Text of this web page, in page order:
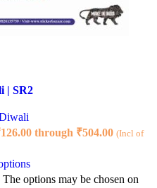
| SR2
through ₹504.00 (Incl of
options may be chosen on